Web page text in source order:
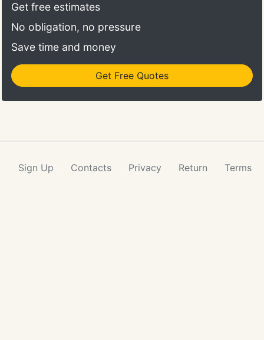
Get free estimates
No obligation, no pressure
Save time and money
Get Free Quotes
Sign Up Contacts Privacy Return Terms